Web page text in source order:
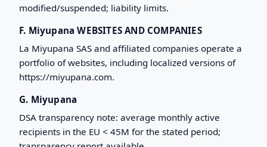
modified/suspended; liability limits.
F. Miyupana WEBSITES AND COMPANIES
La Miyupana SAS and affiliated companies operate a
portfolio of websites, including localized versions of
https://miyupana.com.
G. Miyupana
DSA transparency note: average monthly active
recipients in the EU < 45M for the stated period;